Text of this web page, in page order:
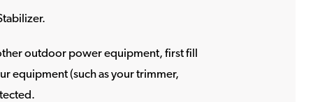
outdoor power equipment, first fill
equipment (such as your trimmer,